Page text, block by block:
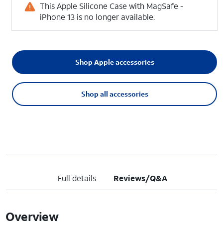
This Apple Silicone Case with MagSafe -
iPhone 13 is no longer available.
Shop all accessories
Shop Apple accessories
Full details Reviews/Q&A
Overview